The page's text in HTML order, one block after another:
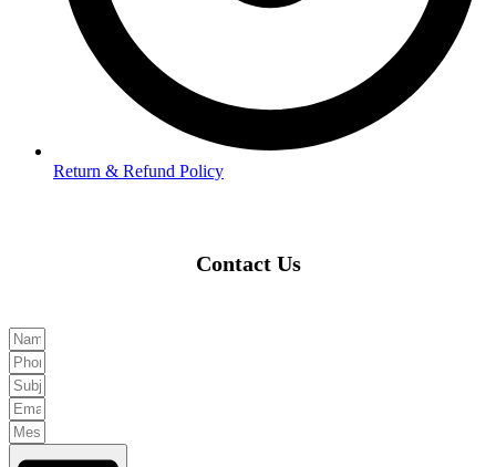
Return & Refund Policy
Contact Us